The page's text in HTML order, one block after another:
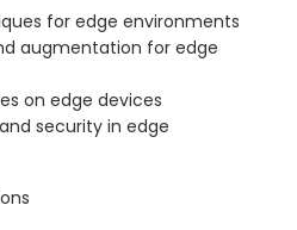
for edge environments
augmentation for edge
on edge devices
security in edge